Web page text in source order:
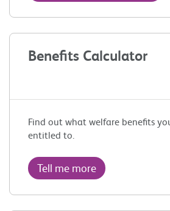
Benefits Calculator
Find out what welfare benefits
entitled to.
Tell me more